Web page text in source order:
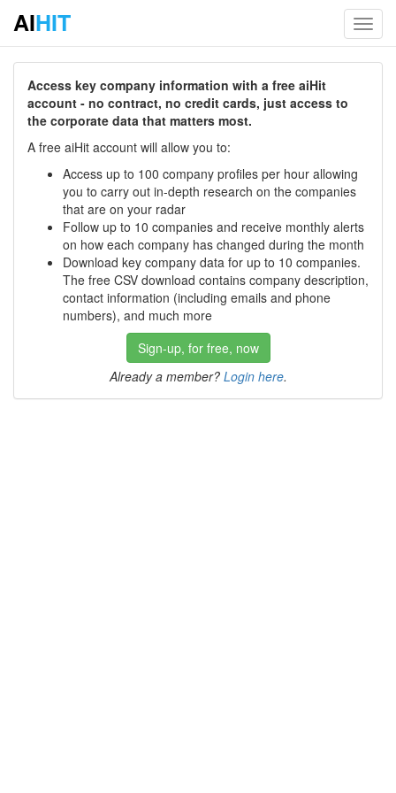
AIHIT
Access key company information with a free aiHit
account - no contract, no credit cards, just access to
the corporate data that matters most.
A free aiHit account will allow you to:
Access up to 100 company profiles per hour allowing
you to carry out in-depth research on the companies
that are on your radar
Follow up to 10 companies and receive monthly alerts
on how each company has changed during the month
Download key company data for up to 10 companies.
The free CSV download contains company description,
contact information (including emails and phone
numbers), and much more
Sign-up, for free, now
Already a member? Login here.